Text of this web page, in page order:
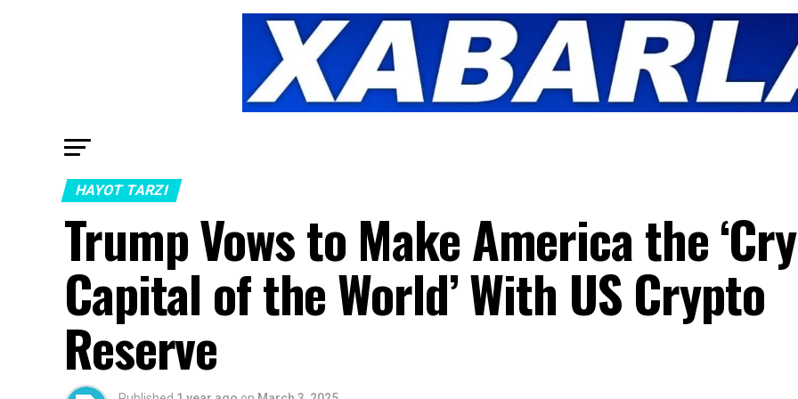
HAYOT TARZI
Trump Vows to Make America the
Capital of the World’ With US Crypto
Reserve